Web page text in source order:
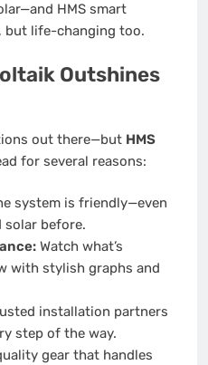
HMS smart
but life-changing too.
Outshines
out there—but HMS
for several reasons:
system is friendly—even
solar before.
Watch what’s
with stylish graphs and
installation partners
step of the way.
gear that handles